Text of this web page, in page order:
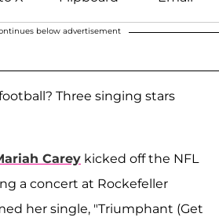
below advertisement
Three singing stars
Carey kicked off the NFL
a concert at Rockefeller
her single, "Triumphant (Get